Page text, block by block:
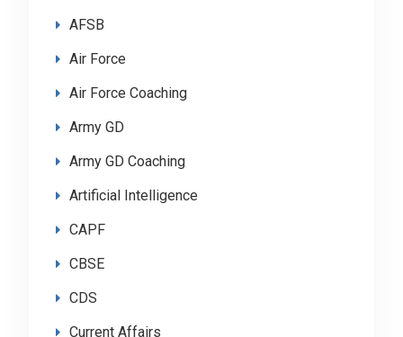
AFSB
Air Force
Air Force Coaching
Army GD
Army GD Coaching
Artificial Intelligence
CAPF
CBSE
CDS
Current Affairs